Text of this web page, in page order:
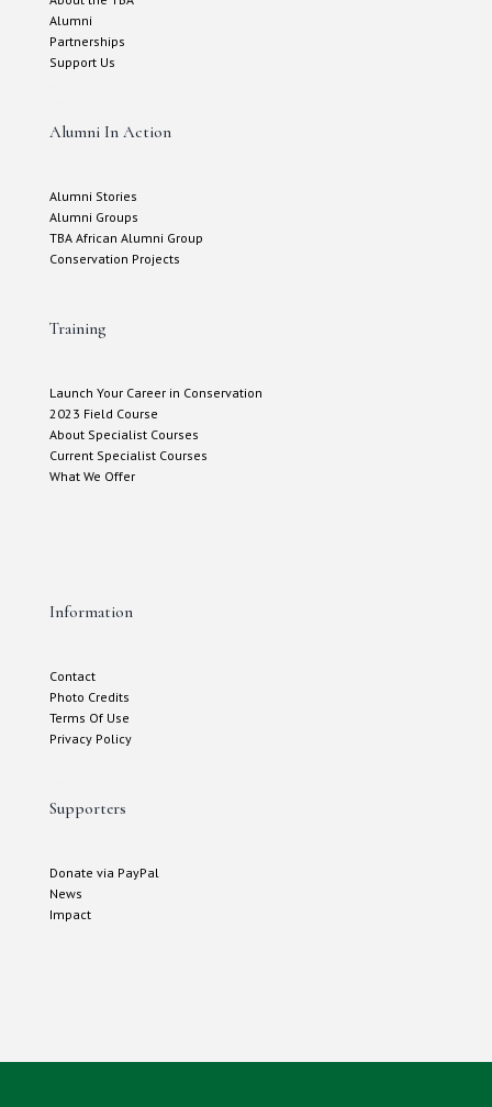
Alumni
Partnerships
Support Us
Alumni In Action
Alumni Stories
Alumni Groups
TBA African Alumni Group
Conservation Projects
Training
Launch Your Career in Conservation
2023 Field Course
About Specialist Courses
Current Specialist Courses
What We Offer
Information
Contact
Photo Credits
Terms Of Use
Privacy Policy
Supporters
Donate via PayPal
News
Impact